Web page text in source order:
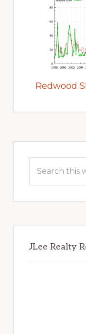
Redwood
Sidebar
JLee Realty